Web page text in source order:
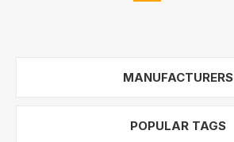
MANUFACTURERS
POPULAR TAGS